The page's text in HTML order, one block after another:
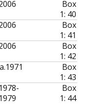
Box
1: 40
Box
1: 41
Box
1: 42
1971
Box
1: 43
1978-
1979
Box
1: 44